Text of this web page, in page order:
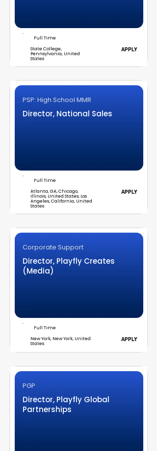
Full Time
State College,
Pennsylvania, United
States
APPLY
PSP: High School MMR
Director, National Sales
Full Time
Atlanta, GA; Chicago,
Illinois, United States; Los
Angeles, California, United
States
APPLY
Corporate Support
Director, Playfly Creates
(Media)
Full Time
New York, New York, United
States
APPLY
PGP
Director, Playfly Global
Partnerships